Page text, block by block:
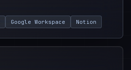
Google Workspace Notion